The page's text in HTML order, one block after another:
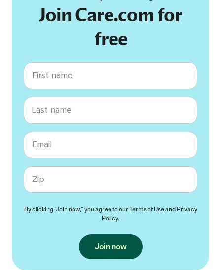
Join Care.com for
free
First name
Last name
Email
Zip code
By clicking "Join now," you agree to ourTerms of Useand Privacy
Policy.
Join now